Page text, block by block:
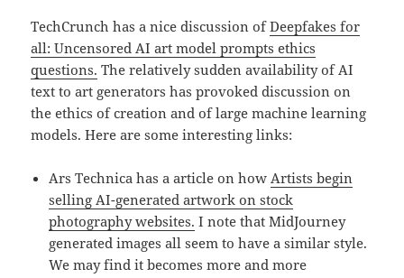
TechCrunch has a nice discussion ofDeepfakes for
all: Uncensored AI art model prompts ethics
questions. The relatively sudden availability of AI
text to art generators has provoked discussion on
the ethics of creation and of large machine learning
models. Here are some interesting links:
Ars Technica has a article on howArtists begin
selling AI-generated artwork on stock
photography websites. I note that MidJourney
generated images all seem to have a similar style.
We may find it becomes more and more